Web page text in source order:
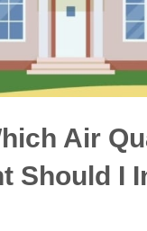
Air
Should I